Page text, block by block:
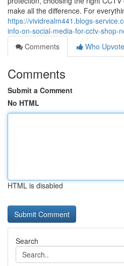
make all the difference. For
https://vividrealm441.blogs-
info-on-social-media-for-cctv-shop-
Comments
Who
Comments
Submit a Comment
No HTML
HTML is disabled
Search